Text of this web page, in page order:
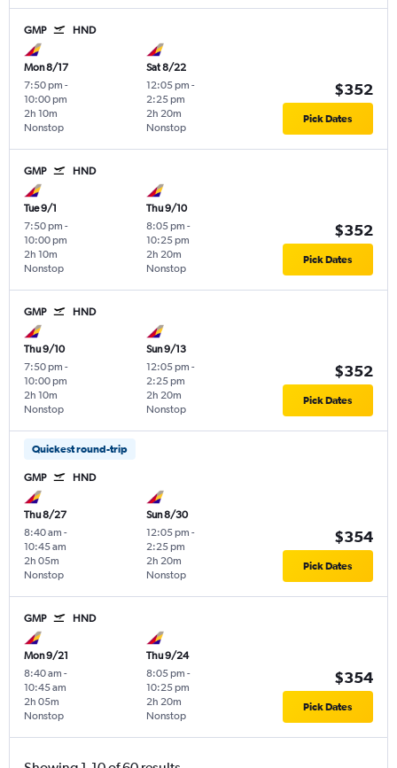
GMP HND
Mon 8/17
7:50 pm -
10:00 pm
Nonstop
2h 10m
Sat 8/22
12:05 pm -
2:25 pm
Nonstop
2h 20m
$352
Pick Dates
GMP HND
Tue 9/1
7:50 pm -
10:00 pm
Nonstop
2h 10m
Thu 9/10
8:05 pm -
10:25 pm
Nonstop
2h 20m
$352
Pick Dates
GMP HND
Thu 9/10
7:50 pm -
10:00 pm
Nonstop
2h 10m
Sun 9/13
12:05 pm -
2:25 pm
Nonstop
2h 20m
$352
Pick Dates
Quickest round-trip
GMP HND
Thu 8/27
8:40 am -
10:45 am
Nonstop
2h 05m
Sun 8/30
12:05 pm -
2:25 pm
Nonstop
2h 20m
$354
Pick Dates
GMP HND
Mon 9/21
8:40 am -
10:45 am
Nonstop
2h 05m
Thu 9/24
8:05 pm -
10:25 pm
Nonstop
2h 20m
$354
Pick Dates